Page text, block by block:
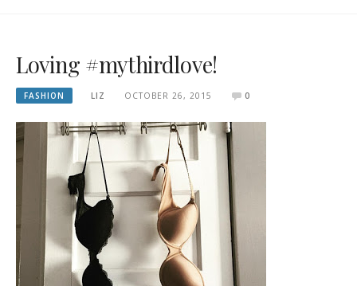
Loving #mythirdlove!
FASHION LIZ OCTOBER 26, 2015 0